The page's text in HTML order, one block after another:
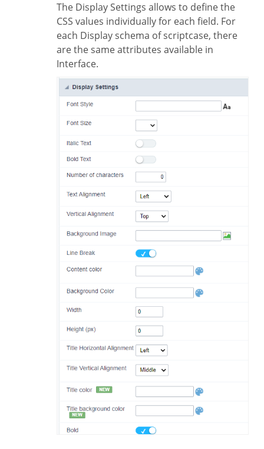
The Display Settings allows to define the
CSS values individually for each field. For
each Display schema of scriptcase, there
are the same attributes available in
Interface.